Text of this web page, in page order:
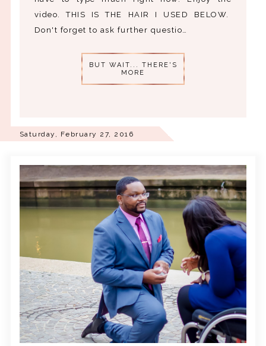
Saturday, February 27, 2016
video. THIS IS THE HAIR I USED BELOW.
Don't forget to ask further questio…
BUT WAIT... THERE'S
MORE